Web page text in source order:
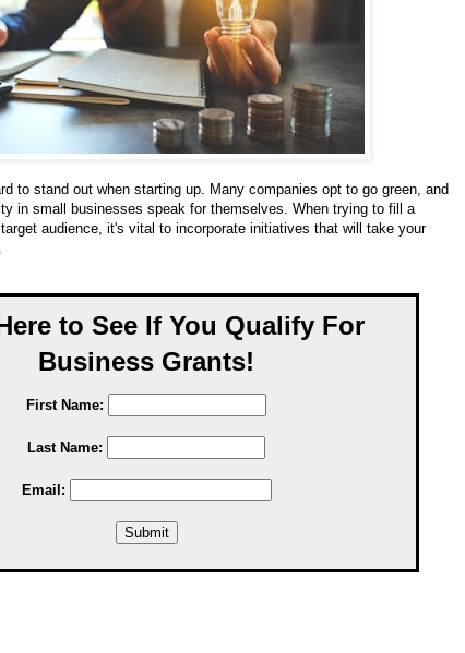
to stand out when starting up. Many companies opt to go green, and
in small businesses speak for themselves. When trying to fill a
audience, it's vital to incorporate initiatives that will take your
to See If You Qualify For
Business Grants!
First Name:
Last Name:
Email: